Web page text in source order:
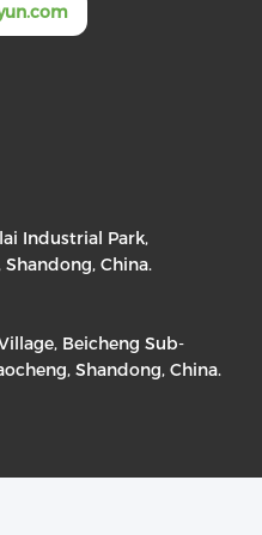
Industrial Park,
China.
Beicheng Sub-
Shandong, China.